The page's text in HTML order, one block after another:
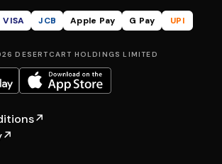
VISA JCB Apple Pay G Pay
UPI
DESERTCART HOLDINGS LIMITED
↗
↗